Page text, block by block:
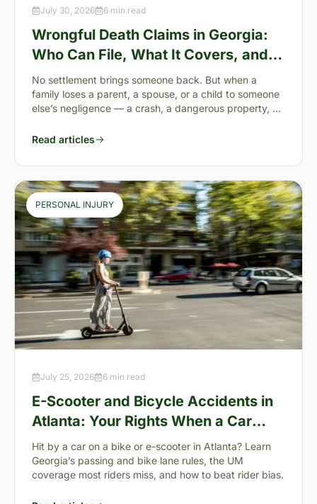
July 30, 2026 6 min read
Wrongful Death Claims in Georgia:
Who Can File, What It Covers, and
the “Full Value of Life”
No settlement brings someone back. But when a
family loses a parent, a spouse, or a child to someone
else’s negligence — a crash, a dangerous property, a
Read articles
PERSONAL INJURY
July 25, 2026 6 min read
E-Scooter and Bicycle Accidents in
Atlanta: Your Rights When a Car
Takes You Down
Hit by a car on a bike or e-scooter in Atlanta? Learn
Georgia’s passing and bike lane rules, the UM
coverage most riders miss, and how to beat rider bias.